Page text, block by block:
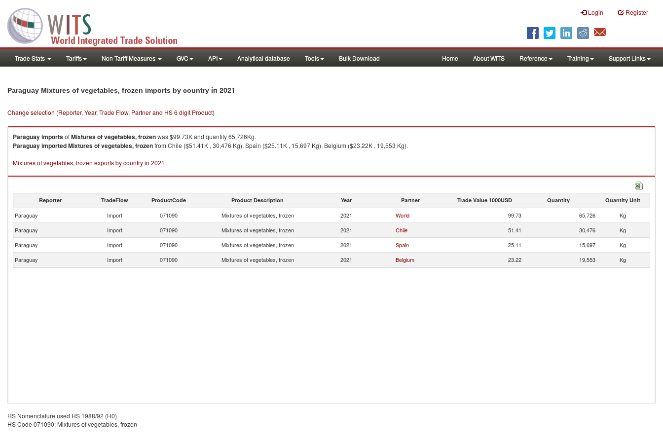
Login Register
Trade Stats Tariffs Non-Tariff Measures GVC API Analytical database Tools Bulk Download Home About WITS Reference Training Support Links
Paraguay Mixtures of vegetables, frozen imports by country in 2021
Change selection (Reporter, Year, Trade Flow, Partner and HS 6 digit Product)
ParaguayimportsofMixtures of vegetables, frozenwas $99.73K and quantity 65,726Kg.
ParaguayimportedMixtures of vegetables, frozenfrom Chile ($51.41K , 30,476 Kg), Spain ($25.11K , 15,697 Kg), Belgium ($23.22K , 19,553 Kg).
Mixtures of vegetables, frozen exports by country in 2021
Reporter TradeFlow ProductCode Product Description Year Partner Trade Value 1000USD Quantity Quantity Unit
Paraguay Import 071090 Mixtures of vegetables, frozen 2021 World 99.73 65,726
Kg
Paraguay
Import 071090 Mixtures of vegetables, frozen 2021 Chile 51.41 30,476
Kg
Paraguay
Import 071090 Mixtures of vegetables, frozen 2021 Spain 25.11 15,697
Kg
Paraguay
Import 071090 Mixtures of vegetables, frozen 2021 Belgium 23.22 19,553 Kg
HS Nomenclature used HS 1988/92 (H0)
HS Code 071090: Mixtures of vegetables, frozen